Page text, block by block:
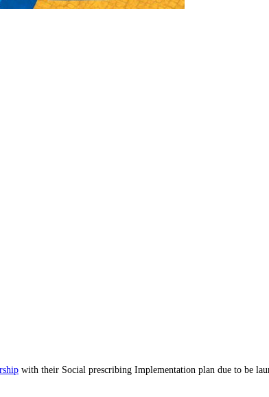
with their Social prescribing Implementation plan due to be